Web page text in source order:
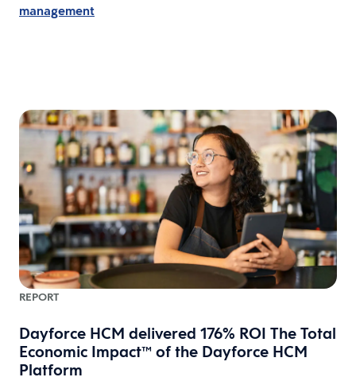
management
REPORT
Dayforce HCM delivered 176% ROI The Total
Economic Impact™ of the Dayforce HCM
Platform